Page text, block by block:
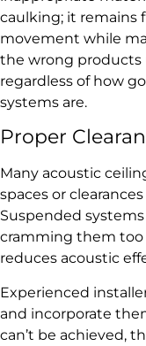
caulking; it remains
movement while
the wrong products
regardless of how
systems are.
Proper
Many acoustic
spaces or
Suspended
cramming them too
reduces acoustic
Experienced
and incorporate
can’t be achieved,